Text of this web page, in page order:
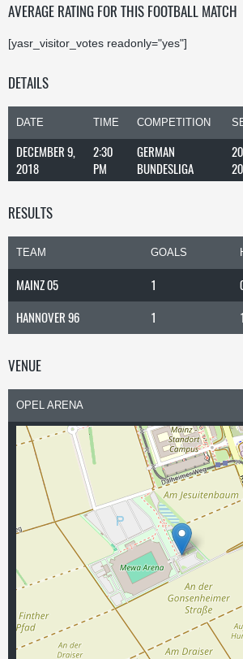
AVERAGE RATING FOR THIS FOOTBALL MATCH
[yasr_visitor_votes readonly="yes"]
DETAILS
DATE TIME COMPETITION
DECEMBER 9,
2018
2:30
PM
GERMAN
BUNDESLIGA
RESULTS
TEAM GOALS
MAINZ 05 1
HANNOVER 96
1 1
VENUE
OPEL ARENA